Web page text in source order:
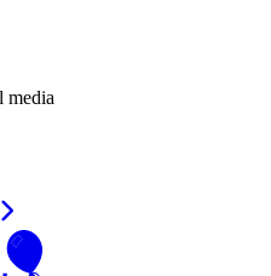
media